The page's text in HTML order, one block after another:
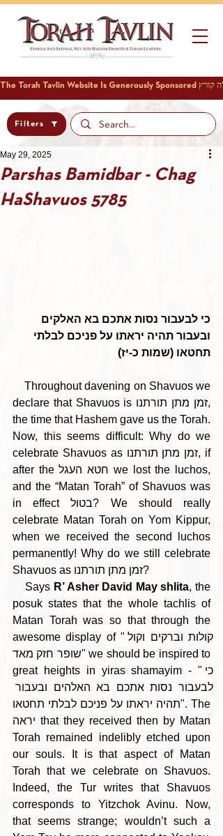
Filters
Parshas Bamidbar - Chag
HaShavuos 5785
May 29, 2025
כי לבעבור נסות אתכם בא האלקים
ובעבור תהיה יראתו על פניכם לבלתי
תחטאו (שמות כ-יז)
Throughout davening on Shavuos we
declare that Shavuos is זמן מתן תורתנו,
the time that Hashem gave us the Torah.
Now, this seems difficult: Why do we
celebrate Shavuos as זמן מתן תורתנו, if
after the חטא העגל we lost the luchos,
and the “Matan Torah” of Shavuos was
in effect בטול? We should really
celebrate Matan Torah on Yom Kippur,
when we received the second luchos
permanently! Why do we still celebrate
Shavuos as זמן מתן תורתנו?
    Says
R’ Asher David May shlita, the
posuk states that the whole tachlis of
Matan Torah was so that through the
awesome display of "קולות וברקים וקול
שופר חזק מאד" we should be inspired to
great heights in yiras shamayim - "כי
תהיה יראתו על פניכם לבלתי תחטאו". The
יראה that they received then by Matan
Torah remained indelibly etched upon
our souls. It is that aspect of Matan
Torah that we celebrate on Shavuos.
Indeed, the Tur writes that Shavuos
corresponds to Yitzchok Avinu. Now,
that seems strange; wouldn’t such a